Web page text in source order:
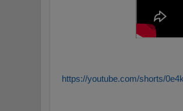
https://youtube.com/shorts/